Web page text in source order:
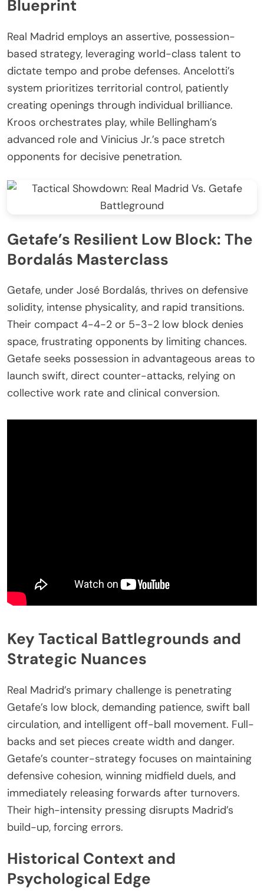
Blueprint
Real Madrid employs an assertive, possession-
based strategy, leveraging world-class talent to
dictate tempo and probe defenses. Ancelotti’s
system prioritizes territorial control, patiently
creating openings through individual brilliance.
Kroos orchestrates play, while Bellingham’s
advanced role and Vinicius Jr.’s pace stretch
opponents for decisive penetration.
Getafe’s Resilient Low Block: The
Bordalás Masterclass
Getafe, under José Bordalás, thrives on defensive
solidity, intense physicality, and rapid transitions.
Their compact 4-4-2 or 5-3-2 low block denies
space, frustrating opponents by limiting chances.
Getafe seeks possession in advantageous areas to
launch swift, direct counter-attacks, relying on
collective work rate and clinical conversion.
Key Tactical Battlegrounds and
Strategic Nuances
Real Madrid’s primary challenge is penetrating
Getafe’s low block, demanding patience, swift ball
circulation, and intelligent off-ball movement. Full-
backs and set pieces create width and danger.
Getafe’s counter-strategy focuses on maintaining
defensive cohesion, winning midfield duels, and
immediately releasing forwards after turnovers.
Their high-intensity pressing disrupts Madrid’s
build-up, forcing errors.
Historical Context and
Psychological Edge